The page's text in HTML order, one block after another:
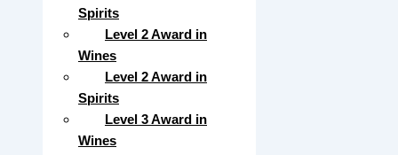
Spirits
Level 2 Award in
Wines
Level 2 Award in
Spirits
Level 3 Award in
Wines